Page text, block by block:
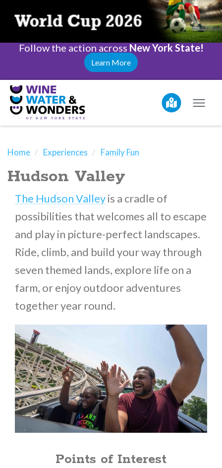
Follow the action across New York State!
Learn More
Home Experiences Family Fun
Hudson Valley
The Hudson Valleyis a cradle of
possibilities that welcomes all to escape
and play in picture-perfect landscapes.
Ride, climb, and build your way through
seven themed lands, explore life on a
farm, or enjoy outdoor adventures
together year round.
Points of Interest